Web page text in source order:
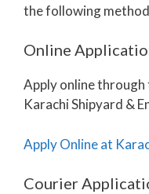
the following
Online
Apply online
Karachi Shipyard &
Apply Online at
Courier